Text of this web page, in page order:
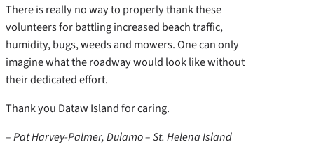
There is really no way to properly thank these
volunteers for battling increased beach traffic,
humidity, bugs, weeds and mowers. One can only
imagine what the roadway would look like without
their dedicated effort.
Thank you Dataw Island for caring.
– Pat Harvey-Palmer, Dulamo – St. Helena Island